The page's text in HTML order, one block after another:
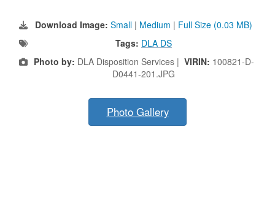
Download Image: Small | Medium | Full Size (0.03 MB)
Tags: DLA DS
Photo by: DLA Disposition Services | VIRIN: 100821-D-
D0441-201.JPG
Photo Gallery